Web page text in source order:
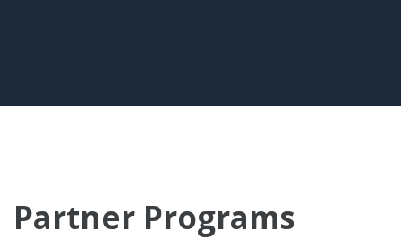
Partner Programs